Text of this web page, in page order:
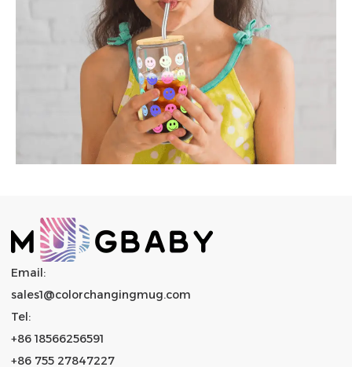
Email:
sales1@colorchangingmug.com
Tel:
+86 18566256591
+86 755 27847227